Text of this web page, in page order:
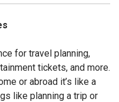
for travel planning,
tickets, and more.
or abroad it’s like a
like planning a trip or